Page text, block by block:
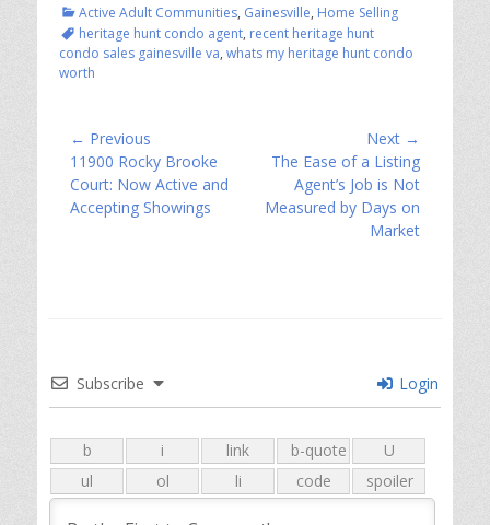
Categories
Active Adult Communities, Gainesville, Home SellingTags
heritage hunt condo agent, recent heritage hunt
condo sales gainesville va, whats my heritage hunt condo
worth
Post
navigation
← Previous
Previous
post:
11900 Rocky Brooke
Court: Now Active and
Accepting Showings
Next →
NextThe Ease of a Listing
Agent’s Job is Not
Measured by Days on
Market
Subscribe Login